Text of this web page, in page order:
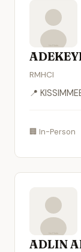
RMHCI
📍
🏢 In-Person
ADLIN